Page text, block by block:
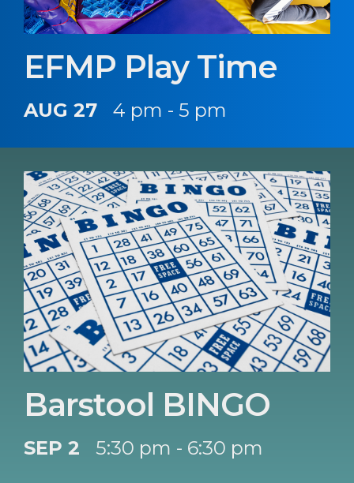
EFMP Play Time
AUG 27 4 pm - 5 pm
Barstool BINGO
SEP 2 5:30 pm - 6:30 pm